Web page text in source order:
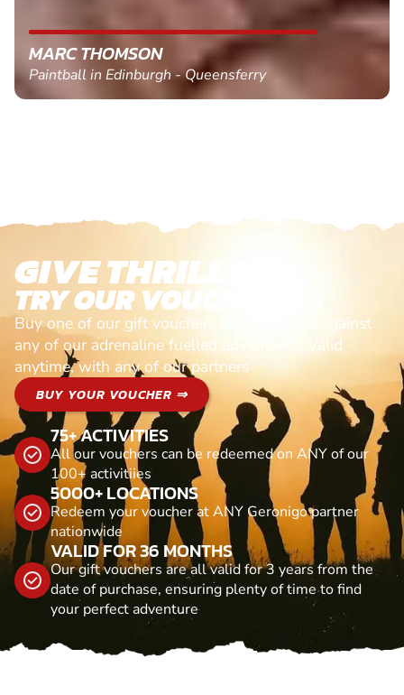
MARC THOMSON
Paintball in Edinburgh - Queensferry
GIVE THRILLS!
TRY OUR VOUCHERS!
Buy one of our gift vouchers and redeem it against
any of our adrenaline fuelled adventures. Valid
anytime, with any of our partners
BUY YOUR VOUCHER ⇒
75+ ACTIVITIES
All our vouchers can be redeemed on ANY of our
100+ activitiies
5000+ LOCATIONS
Redeem your voucher at ANY Geronigo partner
nationwide
VALID FOR 36 MONTHS
Our gift vouchers are all valid for 3 years from the
date of purchase, ensuring plenty of time to find
your perfect adventure